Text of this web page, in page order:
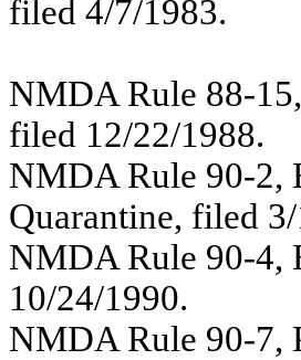
filed 4/7/1983.
NMDA Rule 88-
filed 12/22/1988.
NMDA Rule 90-2,
Quarantine, filed
NMDA Rule 90-4,
10/24/1990.
NMDA Rule 90-7,